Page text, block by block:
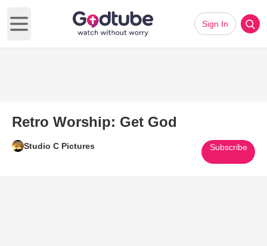
Open main menu
Sign In
Retro Worship: Get God
Studio C Pictures Subscribe